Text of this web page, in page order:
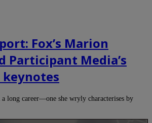
Fox’s Marion
Participant Media’s
keynotes
long career—one she wryly characterises by